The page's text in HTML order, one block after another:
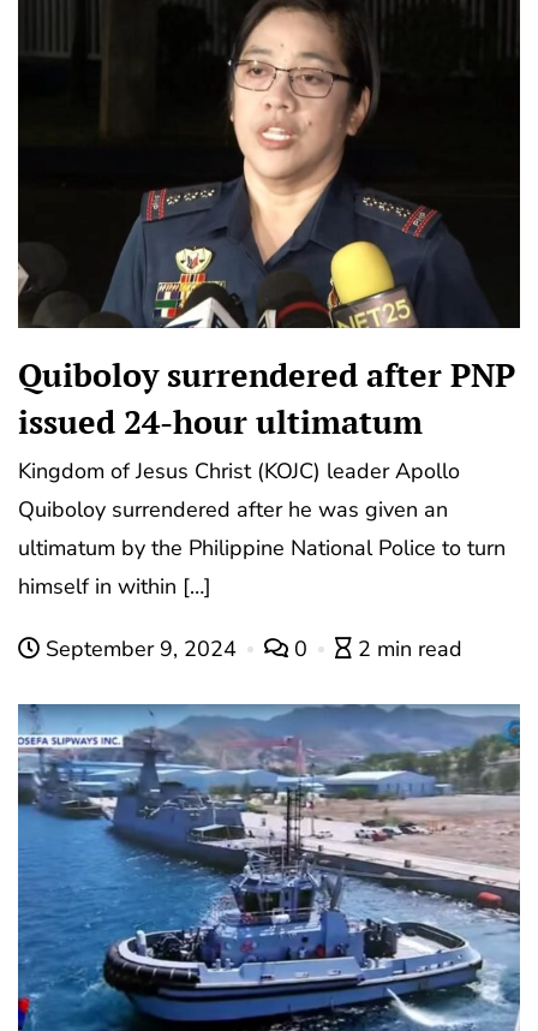
Quiboloy surrendered after PNP
issued 24-hour ultimatum
Kingdom of Jesus Christ (KOJC) leader Apollo
Quiboloy surrendered after he was given an
ultimatum by the Philippine National Police to turn
himself in within […]
September 9, 2024 0 2 min read